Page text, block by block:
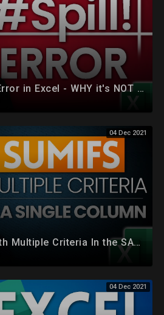
How to FIX SPILL Error in Excel - WHY it's NOT ALWAYS Obvious!
04 Dec 2021
How to SUMIFS With Multiple Criteria In the SAME Column in Excel
04 Dec 2021